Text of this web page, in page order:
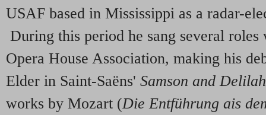
USAF based in Mississippi as a radar-
During this period he sang several
Opera House Association, making his
Elder in Saint-Saëns' Samson and Delilah
works by Mozart (Die Entführung ais